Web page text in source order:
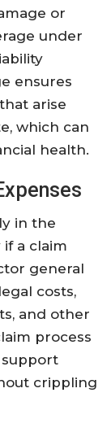
or
under
ensures
arise
which can
health.
in the
a claim
general
costs,
and other
process
support
crippling